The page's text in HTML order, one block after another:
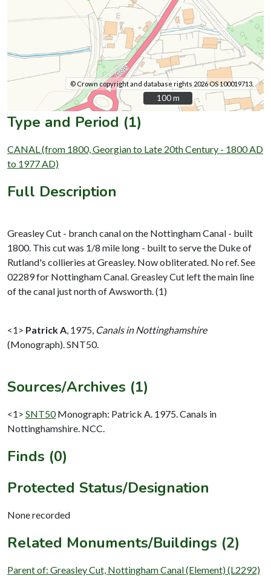
© Crown copyright and database rights 2026 OS 100019713.
100 m
100 m
Type and Period (1)
CANAL (from 1800, Georgian to Late 20th Century - 1800 AD
to 1977 AD)
Full Description
Greasley Cut - branch canal on the Nottingham Canal - built
1800. This cut was 1/8 mile long - built to serve the Duke of
Rutland's collieries at Greasley. Now obliterated. No ref. See
02289 for Nottingham Canal. Greasley Cut left the main line
of the canal just north of Awsworth. (1)
<1> Patrick A 1975, Canals in Nottinghamshire
(Monograph). SNT50.
Sources/Archives (1)
<1> SNT50 Monograph: Patrick A. 1975. Canals in
Nottinghamshire. NCC.
Finds (0)
Protected Status/Designation
None recorded
Related Monuments/Buildings (2)
Parent of: Greasley Cut, Nottingham Canal (Element) (L2292)